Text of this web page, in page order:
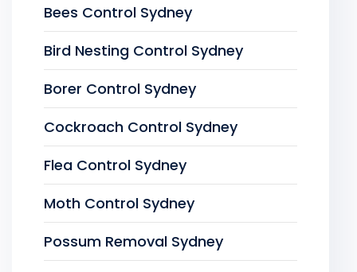
Bees Control Sydney
Bird Nesting Control Sydney
Borer Control Sydney
Cockroach Control Sydney
Flea Control Sydney
Moth Control Sydney
Possum Removal Sydney